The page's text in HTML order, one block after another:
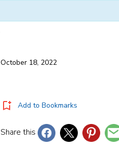
October 18, 2022
Add to Bookmarks
Share this